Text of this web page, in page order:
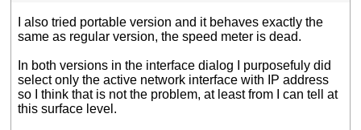
I also tried portable version and it behaves exactly the
same as regular version, the speed meter is dead.
In both versions in the interface dialog I purposefuly did
select only the active network interface with IP address
so I think that is not the problem, at least from I can tell at
this surface level.